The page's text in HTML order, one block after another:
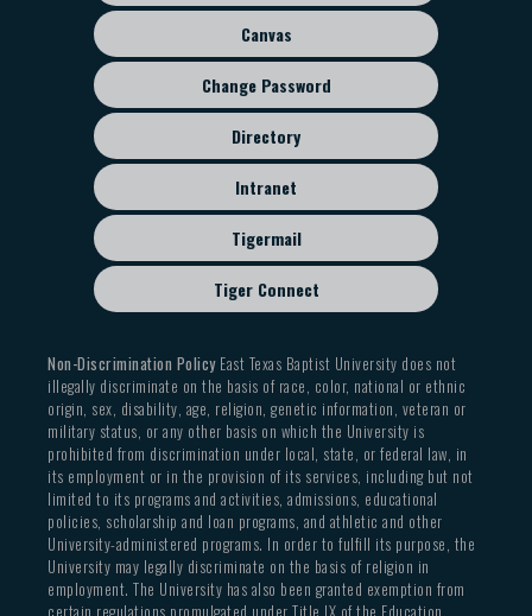
Canvas
Change Password
Directory
Intranet
Tigermail
Tiger Connect
Non-Discrimination PolicyEast Texas Baptist University does not
illegally discriminate on the basis of race, color, national or ethnic
origin, sex, disability, age, religion, genetic information, veteran or
military status, or any other basis on which the University is
prohibited from discrimination under local, state, or federal law, in
its employment or in the provision of its services, including but not
limited to its programs and activities, admissions, educational
policies, scholarship and loan programs, and athletic and other
University-administered programs. In order to fulfill its purpose, the
University may legally discriminate on the basis of religion in
employment. The University has also been granted exemption from
certain regulations promulgated under Title IX of the Education